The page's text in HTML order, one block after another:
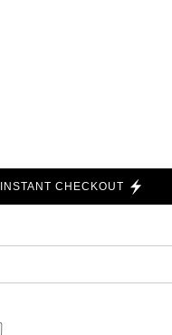
INSTANT CHECKOUT